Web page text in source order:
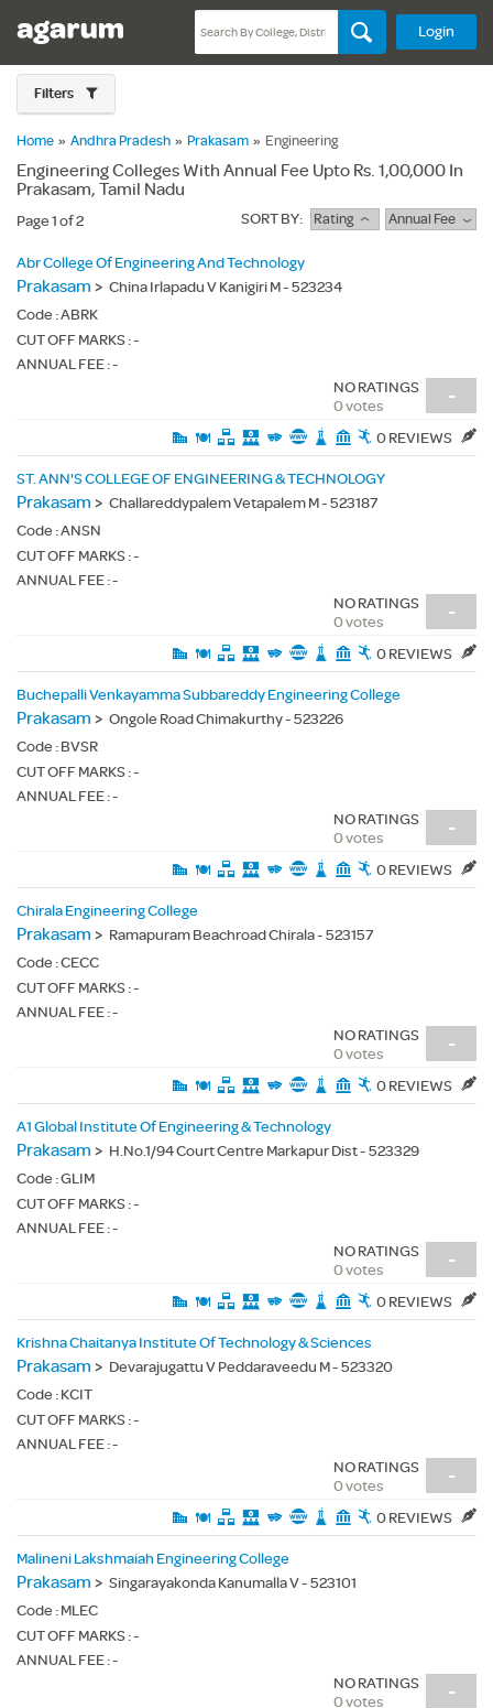
Login
Filters
Home » Andhra Pradesh » Prakasam » Engineering
Engineering Colleges With Annual Fee Upto Rs. 1,00,000 In
Prakasam, Tamil Nadu
Page 1 of 2 SORT BY: Rating Annual Fee
Abr College Of Engineering And Technology
Prakasam > China Irlapadu V Kanigiri M - 523234
Code :ABRK
CUT OFF MARKS : -
ANNUAL FEE : -
-
NO RATINGS
0 votes
0 REVIEWS
ST. ANN'S COLLEGE OF ENGINEERING & TECHNOLOGY
Prakasam > Challareddypalem Vetapalem M - 523187
Code :ANSN
CUT OFF MARKS : -
ANNUAL FEE : -
-
NO RATINGS
0 votes
0 REVIEWS
Buchepalli Venkayamma Subbareddy Engineering College
Prakasam > Ongole Road Chimakurthy - 523226
Code : BVSR
CUT OFF MARKS : -
ANNUAL FEE : -
-
NO RATINGS
0 votes
0 REVIEWS
Chirala Engineering College
Prakasam > Ramapuram Beachroad Chirala - 523157
Code :CECC
CUT OFF MARKS : -
ANNUAL FEE : -
-
NO RATINGS
0 votes
0 REVIEWS
A1 Global Institute Of Engineering & Technology
Prakasam > H.No.1/94 Court Centre Markapur Dist - 523329
Code :GLIM
CUT OFF MARKS : -
ANNUAL FEE : -
-
NO RATINGS
0 votes
0 REVIEWS
Krishna Chaitanya Institute Of Technology & Sciences
Prakasam > Devarajugattu V Peddaraveedu M - 523320
Code : KCIT
CUT OFF MARKS : -
ANNUAL FEE : -
-
NO RATINGS
0 votes
0 REVIEWS
Malineni Lakshmaiah Engineering College
Prakasam > Singarayakonda Kanumalla V - 523101
Code : MLEC
CUT OFF MARKS : -
ANNUAL FEE : -
-
NO RATINGS
0 votes